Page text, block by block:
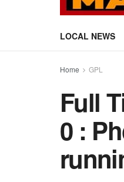
LOCAL NEWS
Home GPL
Full
0 :